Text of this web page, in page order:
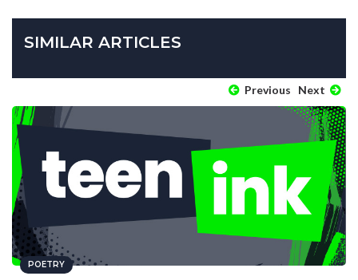
SIMILAR ARTICLES
Previous Next
POETRY